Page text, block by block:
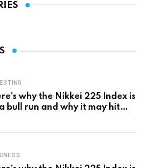
why the Nikkei 225 Index is
bull run and why it may hit